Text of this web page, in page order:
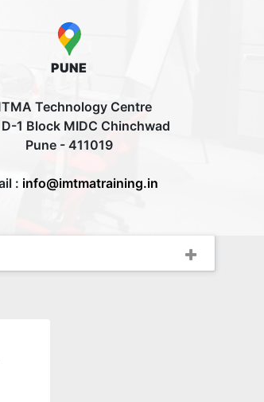
PUNE
Technology Centre
1 Block MIDC Chinchwad
Pune - 411019
: info@imtmatraining.in